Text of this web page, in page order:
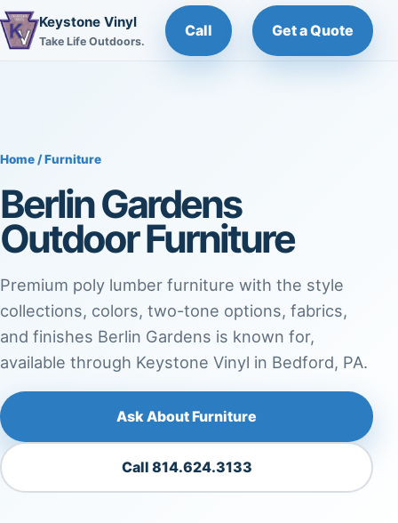
Keystone Vinyl
Take Life Outdoors.
Call Get a Quote
Home / Furniture
Berlin Gardens
Outdoor Furniture
Premium poly lumber furniture with the style
collections, colors, two-tone options, fabrics,
and finishes Berlin Gardens is known for,
available through Keystone Vinyl in Bedford, PA.
Ask About Furniture
Call 814.624.3133